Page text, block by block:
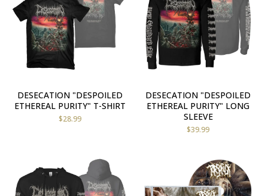
DESECATION "DESPOILED
ETHEREAL PURITY" T-SHIRT
$28.99
DESECATION "DESPOILED
ETHEREAL PURITY" LONG
SLEEVE
$39.99